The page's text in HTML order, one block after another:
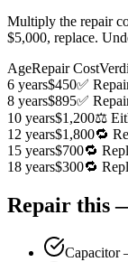
Multiply the repair
$5,000, replace.
AgeRepair Cost
6 years$450✅
8 years$895✅
10 years$1,200⚖️
12 years$1,800🔁
15 years$700🔁
18 years$300🔁
Repair this
Capacitor